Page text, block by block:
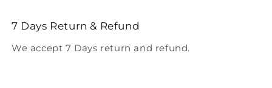
7 Days Return & Refund
We accept 7 Days return and refund.